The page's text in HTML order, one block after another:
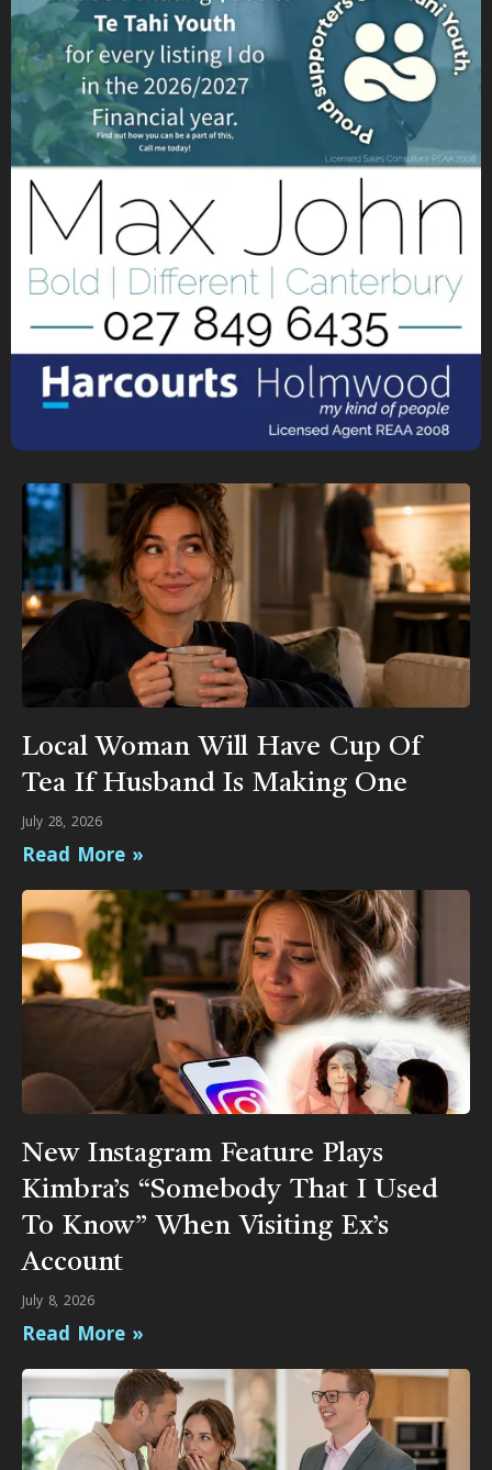
Local Woman Will Have Cup Of
Tea If Husband Is Making One
July 28, 2026
Read More »
New Instagram Feature Plays
Kimbra’s “Somebody That I Used
To Know” When Visiting Ex’s
Account
July 8, 2026
Read More »